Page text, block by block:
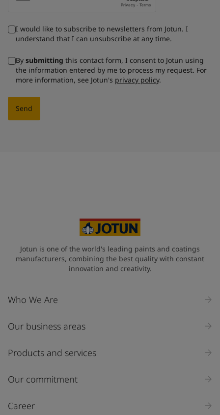
I would like to subscribe to newsletters from Jotun. I
understand that I can unsubscribe at any time.
By submitting this contact form, I consent to Jotun using
the information entered by me to process my request. For
more information, see Jotun's privacy policy.
Send
Jotun is one of the world's leading paints and coatings
manufacturers, combining the best quality with constant
innovation and creativity.
Who We Are
Our business areas
Products and services
Our commitment
Career